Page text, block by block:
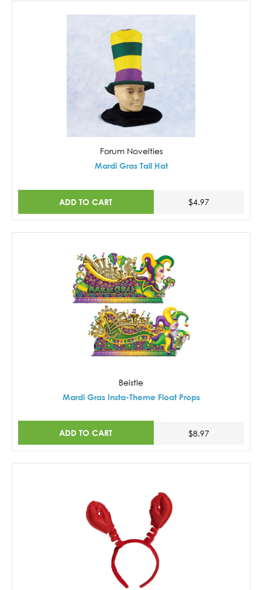
Forum Novelties
Mardi Gras Tall Hat
ADD TO CART $4.97
Beistle
Mardi Gras Insta-Theme Float Props
ADD TO CART $8.97